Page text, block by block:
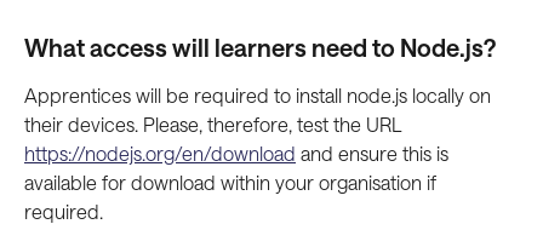
What access will learners need to Node.js?
Apprentices will be required to install node.js locally on
their devices. Please, therefore, test the URL
https://nodejs.org/en/download and ensure this is
available for download within your organisation if
required.